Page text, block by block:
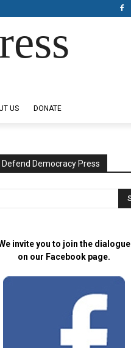
US DONATE
Democracy Press
invite you to join the dialogue
on our Facebook page.